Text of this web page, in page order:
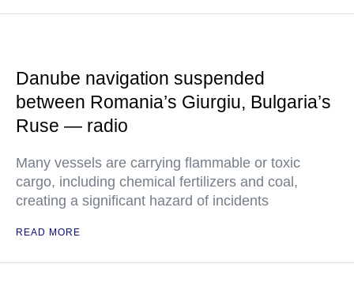
Danube navigation suspended
between Romania’s Giurgiu, Bulgaria’s
Ruse — radio
Many vessels are carrying flammable or toxic
cargo, including chemical fertilizers and coal,
creating a significant hazard of incidents
READ MORE